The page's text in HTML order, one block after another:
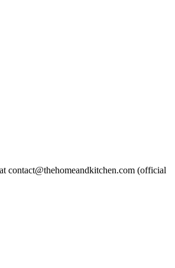
contact@thehomeandkitchen.com (official